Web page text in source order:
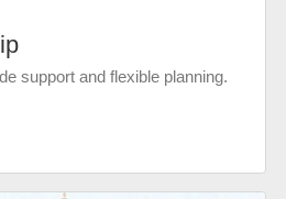
support and flexible planning.